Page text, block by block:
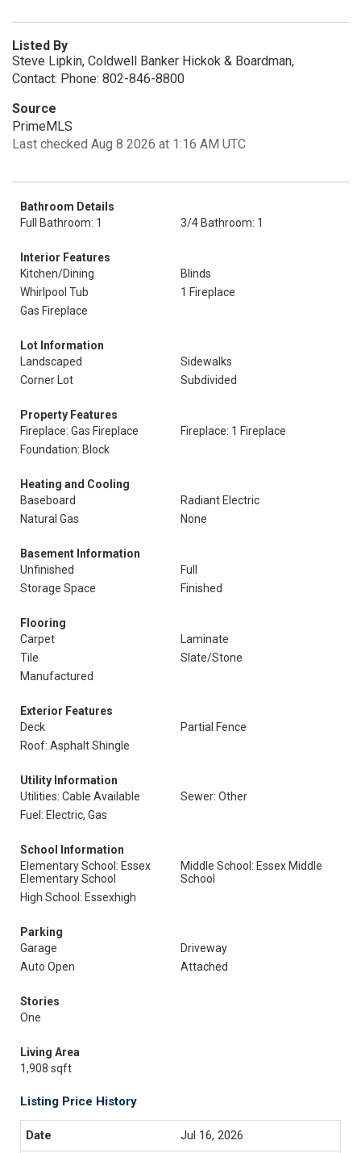
Listed By
Steve Lipkin, Coldwell Banker Hickok & Boardman,
Contact: Phone: 802-846-8800
Source
PrimeMLS
Last checked Aug 8 2026 at 1:16 AM UTC
Bathroom Details
Full Bathroom: 1
3/4 Bathroom: 1
Interior Features
Kitchen/Dining
Blinds
Whirlpool Tub
1 Fireplace
Gas Fireplace
Lot Information
Landscaped
Sidewalks
Corner Lot
Subdivided
Property Features
Fireplace: Gas Fireplace
Fireplace: 1 Fireplace
Foundation: Block
Heating and Cooling
Baseboard
Radiant Electric
Natural Gas
None
Basement Information
Unfinished
Full
Storage Space
Finished
Flooring
Carpet
Laminate
Tile
Slate/Stone
Manufactured
Exterior Features
Deck
Partial Fence
Roof: Asphalt Shingle
Utility Information
Utilities: Cable Available
Sewer: Other
Fuel: Electric, Gas
School Information
Elementary School: Essex
Elementary School
Middle School: Essex Middle
School
High School: Essexhigh
Parking
Garage
Driveway
Auto Open
Attached
Stories
One
Living Area
1,908 sqft
Listing Price History
Jul 16, 2026